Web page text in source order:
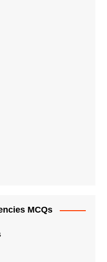
MCQs